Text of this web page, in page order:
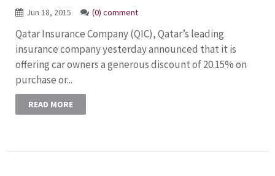
Jun 18, 2015 (0) comment
Qatar Insurance Company (QIC), Qatar’s leading
insurance company yesterday announced that it is
offering car owners a generous discount of 20.15% on
purchase or...
READ MORE